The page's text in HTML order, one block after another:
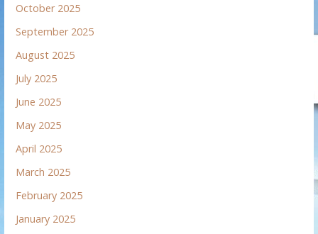
October 2025
September 2025
August 2025
July 2025
June 2025
May 2025
April 2025
March 2025
February 2025
January 2025